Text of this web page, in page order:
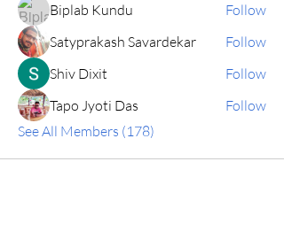
Biplab Kundu
Follow
Satyprakash Savardekar
Follow
Shiv Dixit
Follow
Tapo Jyoti Das
Follow
See All Members (178)